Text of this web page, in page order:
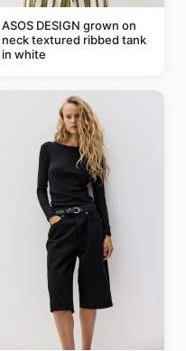
ASOS DESIGN grown on
neck textured ribbed tank
in white